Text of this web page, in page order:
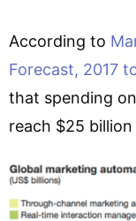
According to
Forecast, 2017
that spending
reach $25